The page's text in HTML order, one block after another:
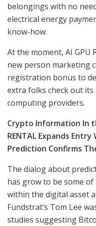
belongings with no
electrical energy
know-how.
At the moment, AI GPU
new person marketing
registration bonus to
extra folks check out
computing providers.
Crypto Information In
RENTAL Expands
Prediction Confirms
The dialog about
has grow to be some
within the digital asset
Fundstrat’s Tom Lee
studies suggesting